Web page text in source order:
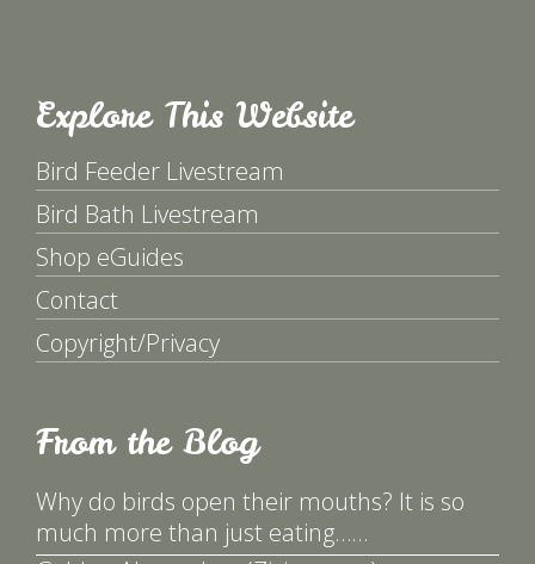
Explore This Website
Bird Feeder Livestream
Bird Bath Livestream
Shop eGuides
Contact
Copyright/Privacy
From the Blog
Why do birds open their mouths? It is so
much more than just eating……